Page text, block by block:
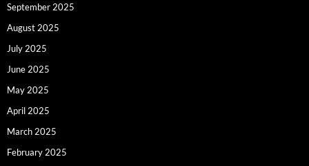
September 2025
August 2025
July 2025
June 2025
May 2025
April 2025
March 2025
February 2025